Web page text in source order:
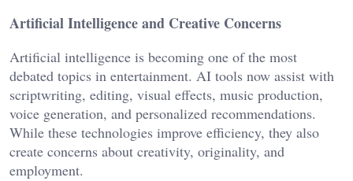
Artificial Intelligence and Creative Concerns
Artificial intelligence is becoming one of the most
debated topics in entertainment. AI tools now assist with
scriptwriting, editing, visual effects, music production,
voice generation, and personalized recommendations.
While these technologies improve efficiency, they also
create concerns about creativity, originality, and
employment.